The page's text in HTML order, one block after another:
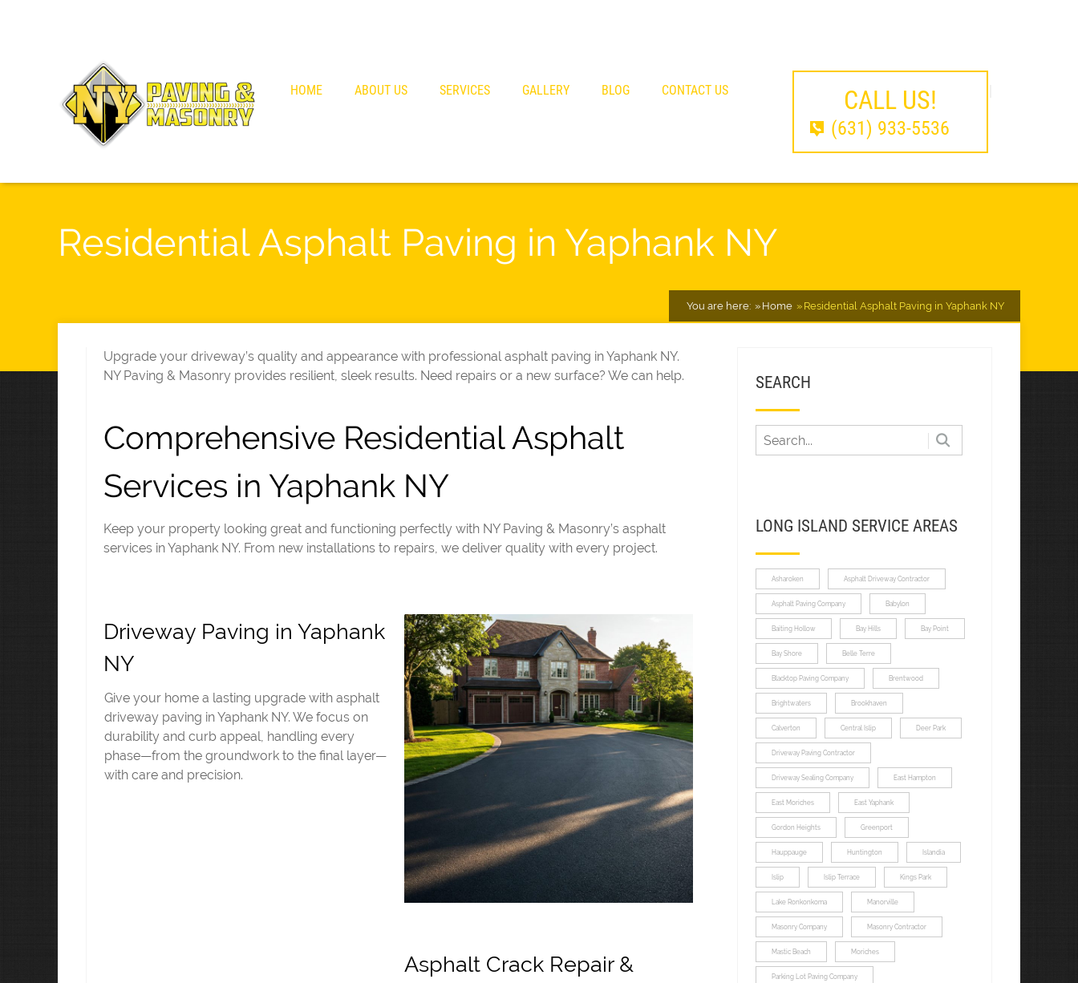
HOME ABOUT US SERVICES GALLERY BLOG CONTACT US CALL US!
(631) 933-5536
Residential Asphalt Paving in Yaphank NY
You are here: Home Residential Asphalt Paving in Yaphank NY
Upgrade your driveway’s quality and appearance with professional asphalt paving in Yaphank NY.
NY Paving & Masonry provides resilient, sleek results. Need repairs or a new surface? We can help.
Comprehensive Residential Asphalt
Services in Yaphank NY
Keep your property looking great and functioning perfectly with NY Paving & Masonry’s asphalt
services in Yaphank NY. From new installations to repairs, we deliver quality with every project.
Driveway Paving in Yaphank
NY
Give your home a lasting upgrade with asphalt
driveway paving in Yaphank NY. We focus on
durability and curb appeal, handling every
phase—from the groundwork to the final layer—
with care and precision.
Asphalt Crack Repair &
SEARCH
LONG ISLAND SERVICE AREAS
Asharoken Asphalt Driveway Contractor
Asphalt Paving Company Babylon
Baiting Hollow Bay Hills Bay Point
Bay Shore Belle Terre
Blacktop Paving Company Brentwood
Brightwaters Brookhaven
Calverton Central Islip Deer Park
Driveway Paving Contractor
Driveway Sealing Company East Hampton
East Moriches East Yaphank
Gordon Heights Greenport
Hauppauge Huntington Islandia
Islip Islip Terrace Kings Park
Lake Ronkonkoma Manorville
Masonry Company Masonry Contractor
Mastic Beach Moriches
Parking Lot Paving Company